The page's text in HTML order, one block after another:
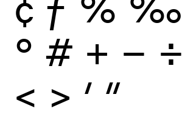
° # + − ÷
< > ′ ″